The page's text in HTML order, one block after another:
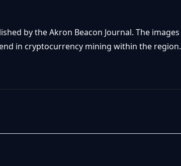
by the Akron Beacon Journal. The images
in cryptocurrency mining within the region.